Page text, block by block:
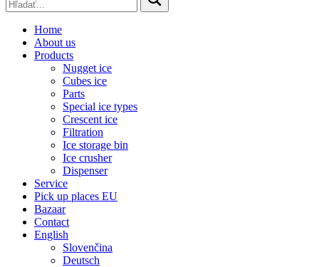
Home
About us
Products
Nugget ice
Cubes ice
Parts
Special ice types
Crescent ice
Filtration
Ice storage bin
Ice crusher
Dispenser
Service
Pick up places EU
Bazaar
Contact
English
Slovenčina
Deutsch